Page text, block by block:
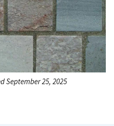
September 25, 2025